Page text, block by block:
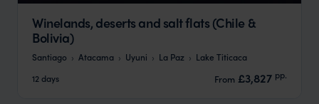
Winelands, deserts and salt flats (Chile &
Bolivia)
Santiago Atacama Uyuni La Paz
Lake Titicaca
12 days
From £3,827 pp.